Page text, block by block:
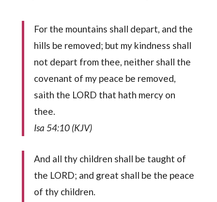
For the mountains shall depart, and the
hills be removed; but my kindness shall
not depart from thee, neither shall the
covenant of my peace be removed,
saith the LORD that hath mercy on
thee.
Isa 54:10 (KJV)
And all thy children shall be taught of
the LORD; and great shall be the peace
of thy children.